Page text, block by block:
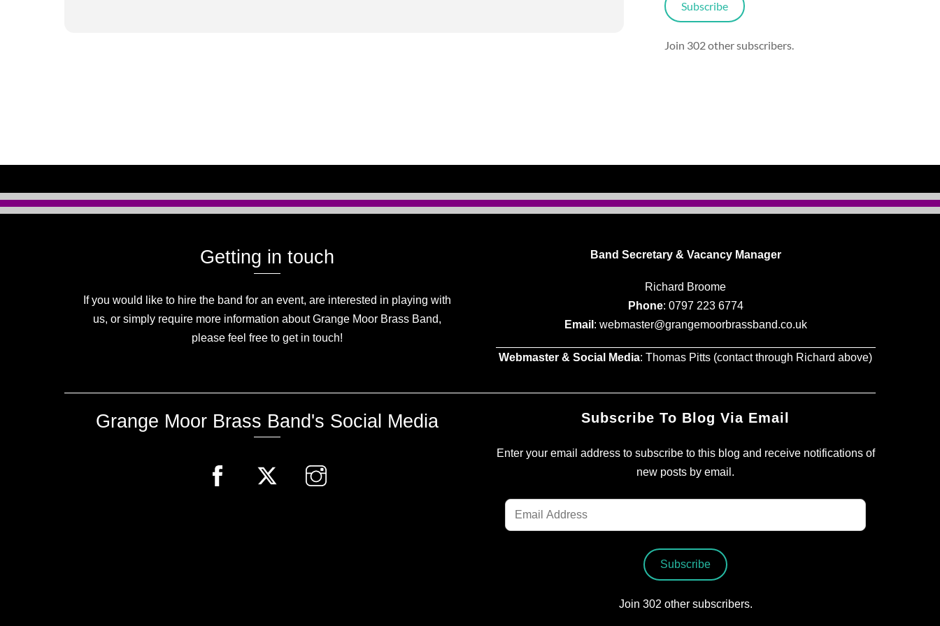
Subscribe
Join 302 other subscribers.
Getting in touch
If you would like to hire the band for an event, are interested in playing with
us, or simply require more information about Grange Moor Brass Band,
please feel free to get in touch!
Band Secretary & Vacancy Manager
Richard Broome
Phone: 0797 223 6774
Email : webmaster@grangemoorbrassband.co.uk
Webmaster & Social Media: Thomas Pitts (contact through Richard above)
Grange Moor Brass Band's Social Media Subscribe To Blog Via Email
Enter your email address to subscribe to this blog and receive notifications of
new posts by email.
Email
Address
Subscribe
Join 302 other subscribers.